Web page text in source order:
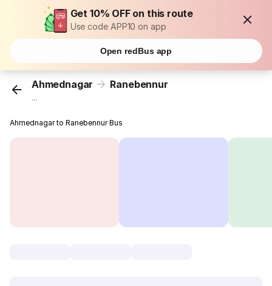
Get 10% OFF on this route
Use code APP10 on app
Open redBus app
Ahmednagar Ranebennur
...
Ahmednagar to Ranebennur Bus